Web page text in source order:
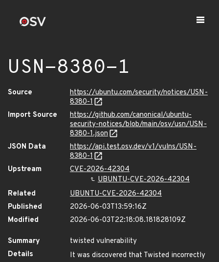
USN-8380-1
Source
https://ubuntu.com/security/notices/USN-
8380-1
Import Source
https://github.com/canonical/ubuntu-
security-notices/blob/main/osv/usn/USN-
8380-1.json
JSON Data
https://api.test.osv.dev/v1/vulns/USN-
8380-1
Upstream
CVE-2026-42304
UBUNTU-CVE-2026-42304
Related
UBUNTU-CVE-2026-42304
Published
2026-06-03T13:59:16Z
Modified
2026-06-03T22:18:08.181828109Z
Summary
twisted vulnerability
Details
It was discovered that Twisted incorrectly